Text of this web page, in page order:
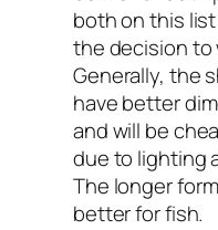
both on this
the decision to
Generally, the
have better
and will be
due to lighting
The longer
better for fish.